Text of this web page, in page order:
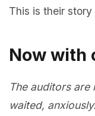
This is their
Now with
The auditors are
waited,